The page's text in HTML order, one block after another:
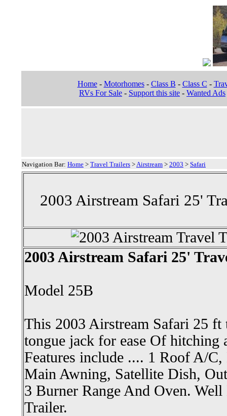
Home- Motorhomes- Class B - Class C -
RVs For Sale - Support this site - Wanted Ads
Navigation Bar: Home > Travel Trailers >Airstream > 2003 > Safari
2003 Airstream Safari 25'
2003 Airstream Safari 25'
Model 25B
This 2003 Airstream Safari 25
tongue jack for ease Of
Features include .... 1 Roof A/
Main Awning, Satellite Dish,
3 Burner Range And Oven.
Trailer.